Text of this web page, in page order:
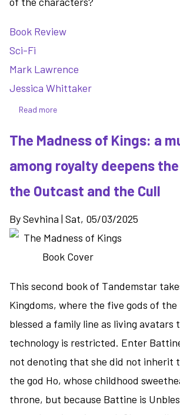
Book Review
Sci-Fi
Mark Lawrence
Jessica Whittaker
Read more
Book
Broke
World
the
scope
the
story
The Madness of Kings: a
among royalty deepens
the Outcast and the Cull
BySevhina | Sat, 05/03/2025
This second book of Tandemstar
Kingdoms, where the five gods of the
blessed a family line as living avatars
technology is restricted. Enter
not denoting that she did not inherit
the god Ho, whose childhood
throne, but because Battine is